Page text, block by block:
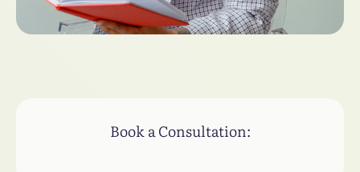
Book a Consultation: